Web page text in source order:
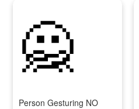
🙅
Person Gesturing NO